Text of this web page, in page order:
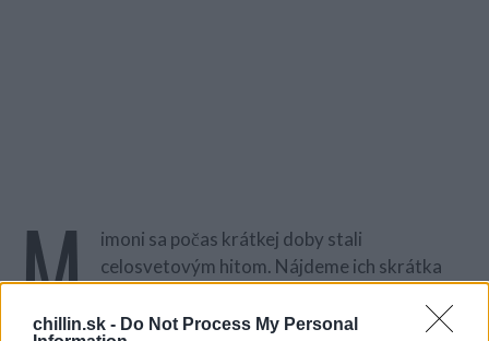
chillin.sk - Do Not Process My Personal
M
imoni sa počas krátkej doby stali
celosvetovým hitom. Nájdeme ich skrátka
oblečenie, či dokonca aj ako obal na mobil.